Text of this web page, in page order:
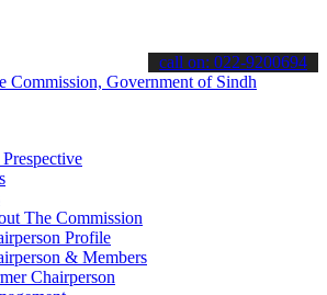
& stay informed about the latest SPSC
call on: 022-9200694
The Commission
Profile
& Members
Chairperson